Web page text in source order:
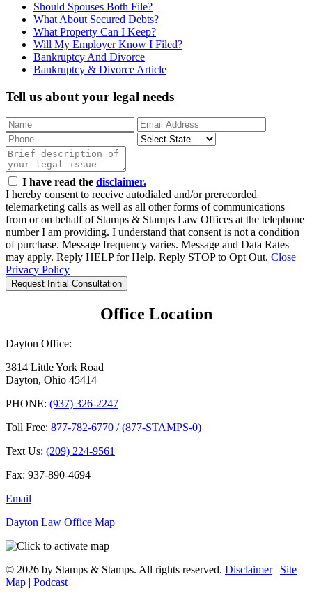
Should Spouses Both File?
What About Secured Debts?
What Property Can I Keep?
Will My Employer Know I Filed?
Bankruptcy And Divorce
Bankruptcy & Divorce Article
Tell us about your legal needs
I have read the disclaimer.
I hereby consent to receive autodialed and/or prerecorded
telemarketing calls as well as all other forms of communications
from or on behalf of Stamps & Stamps Law Offices at the telephone
number I am providing. I understand that consent is not a condition
of purchase. Message frequency varies. Message and Data Rates
may apply. Reply HELP for Help. Reply STOP to Opt Out. Close
Privacy Policy
Request Initial Consultation
Office Location
Dayton Office:
3814 Little York Road
Dayton, Ohio 45414
PHONE: (937) 326-2247
Toll Free: 877-782-6770 / (877-STAMPS-0)
Text Us: (209) 224-9561
Fax: 937-890-4694
Email
Dayton Law Office Map
© 2026 by Stamps & Stamps. All rights reserved. Disclaimer| Site
Map | Podcast